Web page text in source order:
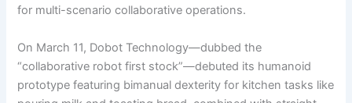
for multi-scenario collaborative operations.
On March 11, Dobot Technology—dubbed the
“collaborative robot first stock”—debuted its humanoid
prototype featuring bimanual dexterity for kitchen tasks like